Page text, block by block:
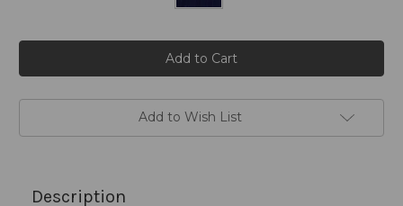
Add to Wish List
Description